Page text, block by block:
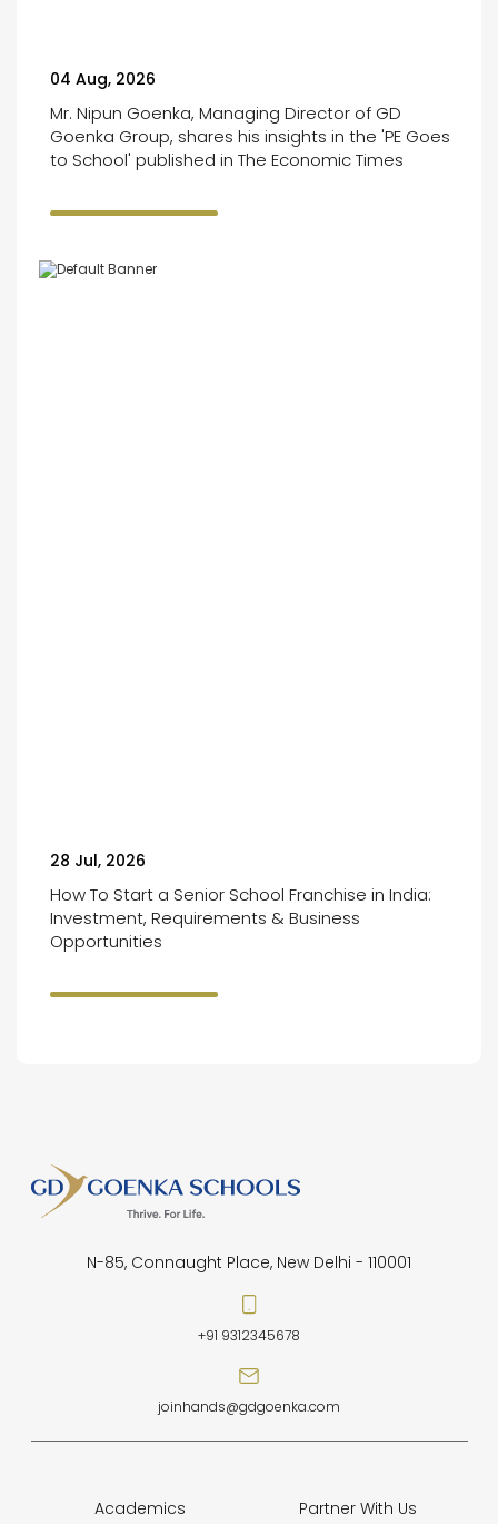
04 Aug, 2026
Mr. Nipun Goenka, Managing Director of GD
Goenka Group, shares his insights in the 'PE Goes
to School' published in The Economic Times
28 Jul, 2026
How To Start a Senior School Franchise in India:
Investment, Requirements & Business
Opportunities
N-85, Connaught Place, New Delhi - 110001
+91 9312345678
joinhands@gdgoenka.com
Academics Partner With Us